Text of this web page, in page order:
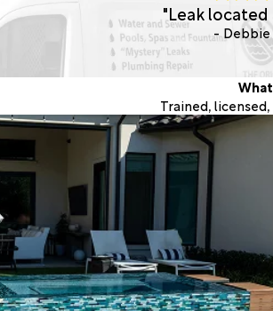
"Leak
- Debbie
Trained,